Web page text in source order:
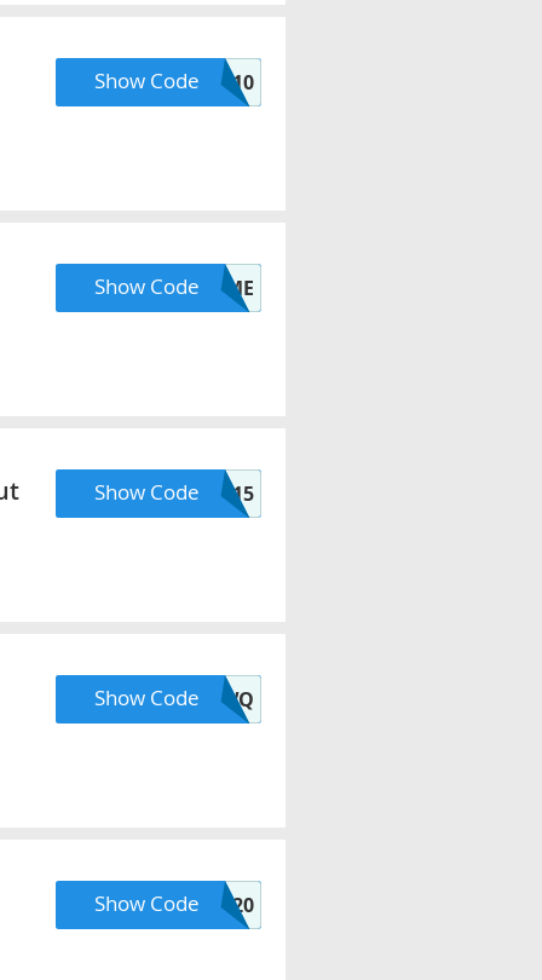
CIJ10
Show Code
SUMMERTIME
Show Code
HELL015
Show Code
20NEWQ
Show Code
COOKING20
Show Code